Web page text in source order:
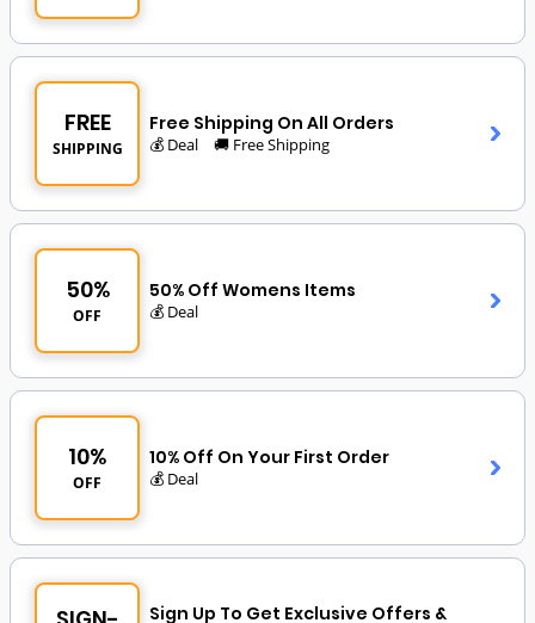
FREE
SHIPPING
Free Shipping On All Orders
💰 Deal 🚚 Free Shipping
50%
OFF
50% Off Womens Items
💰 Deal
10%
OFF
10% Off On Your First Order
💰 Deal
Sign Up To Get Exclusive Offers &